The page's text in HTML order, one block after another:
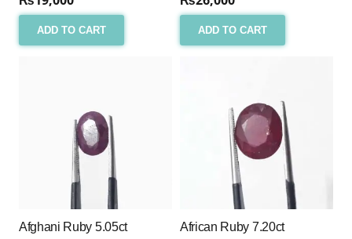
ADD TO CART ADD TO CART
Afghani Ruby 5.05ct African Ruby 7.20ct